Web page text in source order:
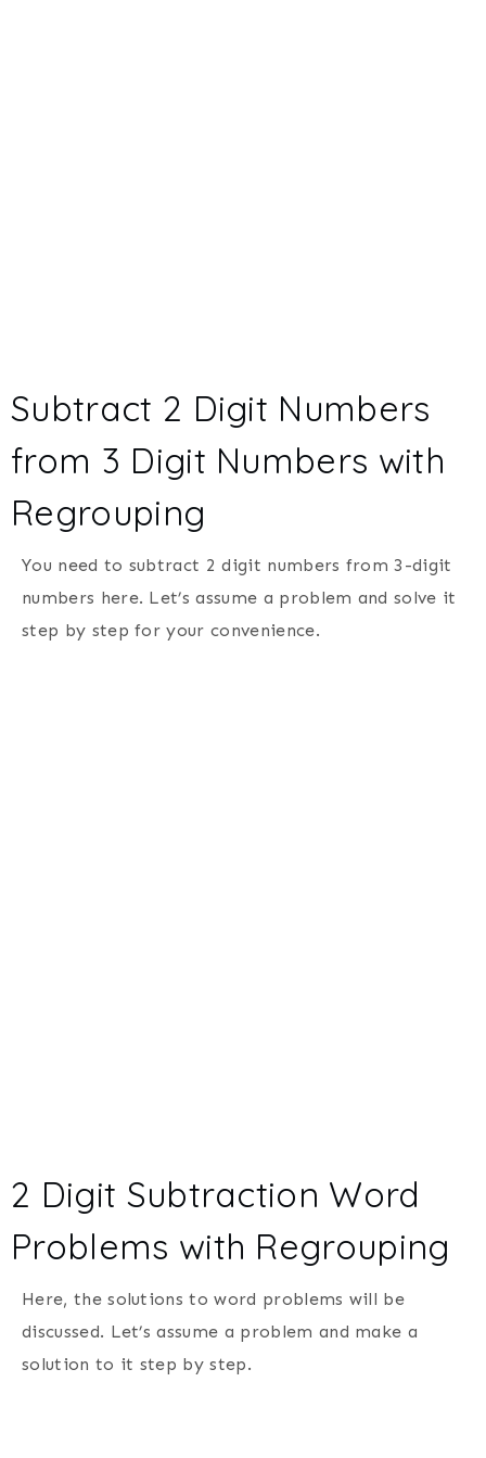
Subtract 2 Digit Numbers
from 3 Digit Numbers with
Regrouping
You need to subtract 2 digit numbers from 3-digit
numbers here. Let’s assume a problem and solve it
step by step for your convenience.
2 Digit Subtraction Word
Problems with Regrouping
Here, the solutions to word problems will be
discussed. Let’s assume a problem and make a
solution to it step by step.